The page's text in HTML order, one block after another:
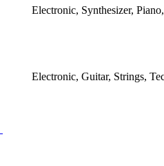
Electronic, Synthesizer,
Electronic, Guitar, Strings,